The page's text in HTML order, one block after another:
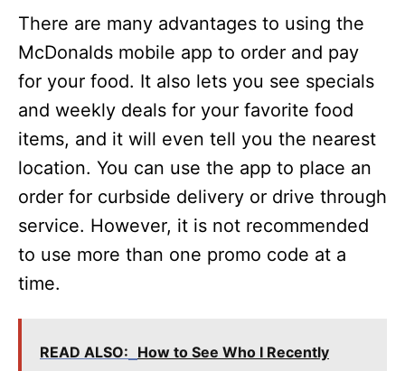
There are many advantages to using the
McDonalds mobile app to order and pay
for your food. It also lets you see specials
and weekly deals for your favorite food
items, and it will even tell you the nearest
location. You can use the app to place an
order for curbside delivery or drive through
service. However, it is not recommended
to use more than one promo code at a
time.
READ ALSO: How to See Who I Recently